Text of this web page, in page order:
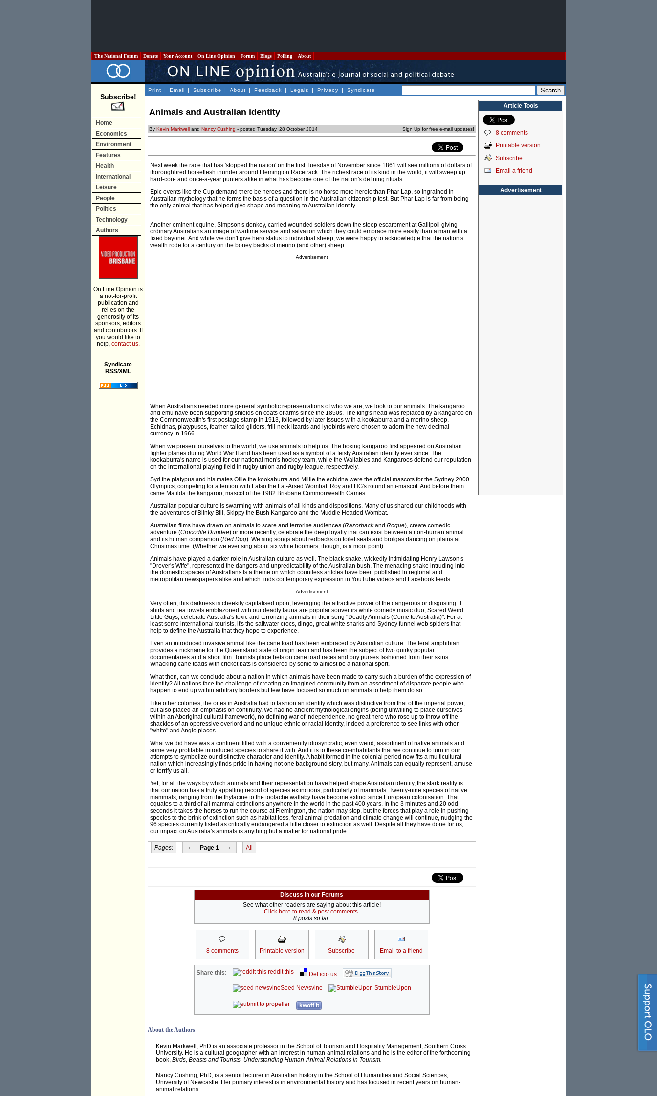
The National Forum Donate Your Account On Line Opinion Forum Blogs Polling About
Subscribe!
Home
Economics
Environment
Features
Health
International
Leisure
People
Politics
Technology
Authors
On Line Opinion is
a not-for-profit
publication and
relies on the
generosity of its
sponsors, editors
and contributors. If
you would like to
help, contact us.
Syndicate
RSS/XML
Print | Email | Subscribe | About | Feedback | Legals | Privacy | Syndicate
Animals and Australian identity
By Kevin Markwell and Nancy Cushing - posted Tuesday, 28 October 2014 Sign Up for free e-mail updates!
Next week the race that has 'stopped the nation' on the first Tuesday of November since 1861 will see millions of dollars of
thoroughbred horseflesh thunder around Flemington Racetrack. The richest race of its kind in the world, it will sweep up
hard-core and once-a-year punters alike in what has become one of the nation's defining rituals.
Epic events like the Cup demand there be heroes and there is no horse more heroic than Phar Lap, so ingrained in
Australian mythology that he forms the basis of a question in the Australian citizenship test. But Phar Lap is far from being
the only animal that has helped give shape and meaning to Australian identity.
Another eminent equine, Simpson's donkey, carried wounded soldiers down the steep escarpment at Gallipoli giving
ordinary Australians an image of wartime service and salvation which they could embrace more easily than a man with a
fixed bayonet. And while we don't give hero status to individual sheep, we were happy to acknowledge that the nation's
wealth rode for a century on the boney backs of merino (and other) sheep.
Advertisement
When Australians needed more general symbolic representations of who we are, we look to our animals. The kangaroo
and emu have been supporting shields on coats of arms since the 1850s. The king's head was replaced by a kangaroo on
the Commonwealth's first postage stamp in 1913, followed by later issues with a kookaburra and a merino sheep.
Echidnas, platypuses, feather-tailed gliders, frill-neck lizards and lyrebirds were chosen to adorn the new decimal
currency in 1966.
When we present ourselves to the world, we use animals to help us. The boxing kangaroo first appeared on Australian
fighter planes during World War II and has been used as a symbol of a feisty Australian identity ever since. The
kookaburra's name is used for our national men's hockey team, while the Wallabies and Kangaroos defend our reputation
on the international playing field in rugby union and rugby league, respectively.
Syd the platypus and his mates Ollie the kookaburra and Millie the echidna were the official mascots for the Sydney 2000
Olympics, competing for attention with Fatso the Fat-Arsed Wombat, Roy and HG's rotund anti-mascot. And before them
came Matilda the kangaroo, mascot of the 1982 Brisbane Commonwealth Games.
Australian popular culture is swarming with animals of all kinds and dispositions. Many of us shared our childhoods with
the adventures of Blinky Bill, Skippy the Bush Kangaroo and the Muddle Headed Wombat.
Australian films have drawn on animals to scare and terrorise audiences (Razorbackand Rogue), create comedic
adventure (Crocodile Dundee) or more recently, celebrate the deep loyalty that can exist between a non-human animal
and its human companion (Red Dog). We sing songs about redbacks on toilet seats and brolgas dancing on plains at
Christmas time. (Whether we ever sing about six white boomers, though, is a moot point).
Animals have played a darker role in Australian culture as well. The black snake, wickedly intimidating Henry Lawson's
"Drover's Wife", represented the dangers and unpredictability of the Australian bush. The menacing snake intruding into
the domestic spaces of Australians is a theme on which countless articles have been published in regional and
metropolitan newspapers alike and which finds contemporary expression in YouTube videos and Facebook feeds.
Advertisement
Very often, this darkness is cheekily capitalised upon, leveraging the attractive power of the dangerous or disgusting. T
shirts and tea towels emblazoned with our deadly fauna are popular souvenirs while comedy music duo, Scared Weird
Little Guys, celebrate Australia's toxic and terrorizing animals in their song "Deadly Animals (Come to Australia)". For at
least some international tourists, it's the saltwater crocs, dingo, great white sharks and Sydney funnel web spiders that
help to define the Australia that they hope to experience.
Even an introduced invasive animal like the cane toad has been embraced by Australian culture. The feral amphibian
provides a nickname for the Queensland state of origin team and has been the subject of two quirky popular
documentaries and a short film. Tourists place bets on cane toad races and buy purses fashioned from their skins.
Whacking cane toads with cricket bats is considered by some to almost be a national sport.
What then, can we conclude about a nation in which animals have been made to carry such a burden of the expression of
identity? All nations face the challenge of creating an imagined community from an assortment of disparate people who
happen to end up within arbitrary borders but few have focused so much on animals to help them do so.
Like other colonies, the ones in Australia had to fashion an identity which was distinctive from that of the imperial power,
but also placed an emphasis on continuity. We had no ancient mythological origins (being unwilling to place ourselves
within an Aboriginal cultural framework), no defining war of independence, no great hero who rose up to throw off the
shackles of an oppressive overlord and no unique ethnic or racial identity, indeed a preference to see links with other
"white" and Anglo places.
What we did have was a continent filled with a conveniently idiosyncratic, even weird, assortment of native animals and
some very profitable introduced species to share it with. And it is to these co-inhabitants that we continue to turn in our
attempts to symbolize our distinctive character and identity. A habit formed in the colonial period now fits a multicultural
nation which increasingly finds pride in having not one background story, but many. Animals can equally represent, amuse
or terrify us all.
Yet, for all the ways by which animals and their representation have helped shape Australian identity, the stark reality is
that our nation has a truly appalling record of species extinctions, particularly of mammals. Twenty-nine species of native
mammals, ranging from the thylacine to the toolache wallaby have become extinct since European colonisation. That
equates to a third of all mammal extinctions anywhere in the world in the past 400 years. In the 3 minutes and 20 odd
seconds it takes the horses to run the course at Flemington, the nation may stop, but the forces that play a role in pushing
species to the brink of extinction such as habitat loss, feral animal predation and climate change will continue, nudging the
96 species currently listed as critically endangered a little closer to extinction as well. Despite all they have done for us,
our impact on Australia's animals is anything but a matter for national pride.
Pages: ‹ Page 1 › All
Discuss in our Forums
See what other readers are saying about this article!
Click here to read & post comments.
8 posts so far.
8 comments Printable version Subscribe Email to a friend
Share this: reddit this
Del.icio.us
Seed Newsvine
StumbleUpon
kwoff it
About the Authors
Kevin Markwell, PhD is an associate professor in the School of Tourism and Hospitality Management, Southern Cross
University. He is a cultural geographer with an interest in human-animal relations and he is the editor of the forthcoming
book, Birds, Beasts and Tourists, Understanding Human-Animal Relations in Tourism.
Nancy Cushing, PhD, is a senior lecturer in Australian history in the School of Humanities and Social Sciences,
University of Newcastle. Her primary interest is in environmental history and has focused in recent years on human-
animal relations.
Article Tools
8 comments
Printable version
Subscribe
Email a friend
Advertisement